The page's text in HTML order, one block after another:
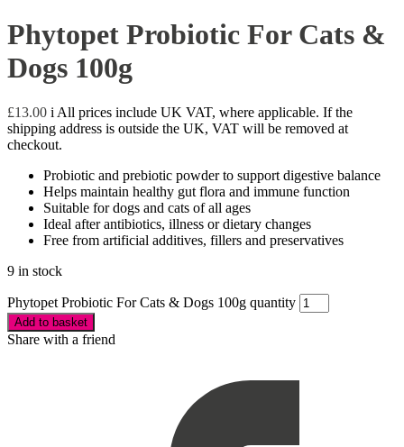
Phytopet Probiotic For Cats &
Dogs 100g
£13.00 i All prices include UK VAT, where applicable. If the
shipping address is outside the UK, VAT will be removed at
checkout.
Probiotic and prebiotic powder to support digestive balance
Helps maintain healthy gut flora and immune function
Suitable for dogs and cats of all ages
Ideal after antibiotics, illness or dietary changes
Free from artificial additives, fillers and preservatives
9 in stock
Phytopet Probiotic For Cats & Dogs 100g quantity
Add to basket
Share with a friend